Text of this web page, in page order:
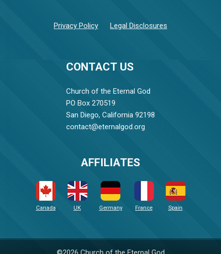
CONTACT US
Church of the Eternal God
PO Box 270519
San Diego, California 92198
contact@eternalgod.org
Privacy Policy Legal Disclosures
AFFILIATES
Canada UK Germany France Spain